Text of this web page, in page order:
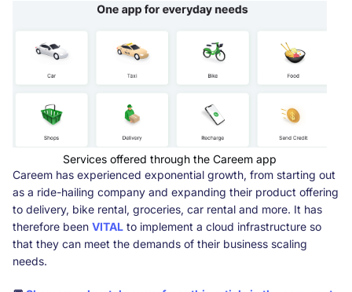
Services offered through the Careem app
Careem has experienced exponential growth, from starting out
as a ride-hailing company and expanding their product offering
to delivery, bike rental, groceries, car rental and more. It has
therefore been VITAL to implement a cloud infrastructure so
that they can meet the demands of their business scaling
needs.